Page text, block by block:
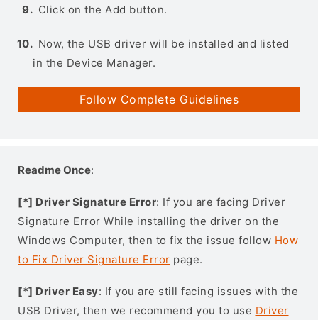
Click on the Add button.
Now, the USB driver will be installed and listed
in the Device Manager.
Follow Complete Guidelines
Readme Once:
[*] Driver Signature Error: If you are facing Driver
Signature Error While installing the driver on the
Windows Computer, then to fix the issue follow How
to Fix Driver Signature Error page.
[*] Driver Easy: If you are still facing issues with the
USB Driver, then we recommend you to use Driver